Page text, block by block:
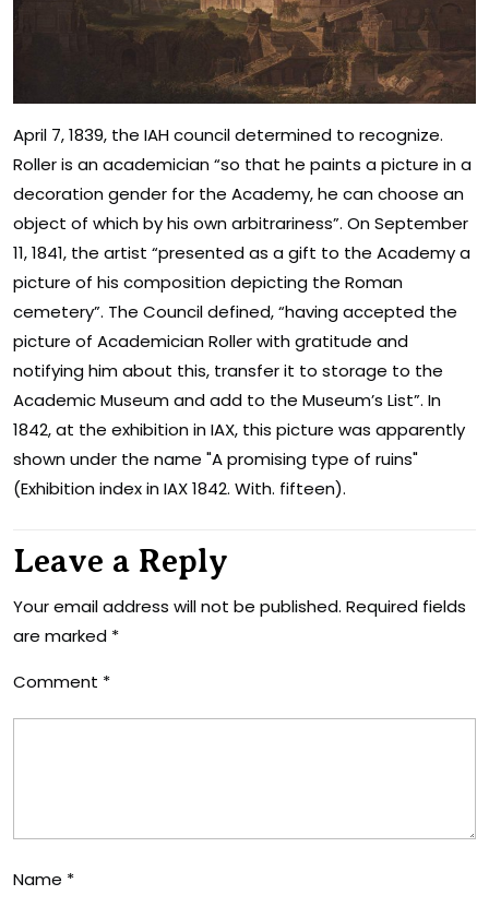
April 7, 1839, the IAH council determined to recognize.
Roller is an academician “so that he paints a picture in a
decoration gender for the Academy, he can choose an
object of which by his own arbitrariness”. On September
11, 1841, the artist “presented as a gift to the Academy a
picture of his composition depicting the Roman
cemetery”. The Council defined, “having accepted the
picture of Academician Roller with gratitude and
notifying him about this, transfer it to storage to the
Academic Museum and add to the Museum’s List”. In
1842, at the exhibition in IAX, this picture was apparently
shown under the name "A promising type of ruins"
(Exhibition index in IAX 1842. With. fifteen).
Leave a Reply
Your email address will not be published. Required fields
are marked *
Comment *
Name *